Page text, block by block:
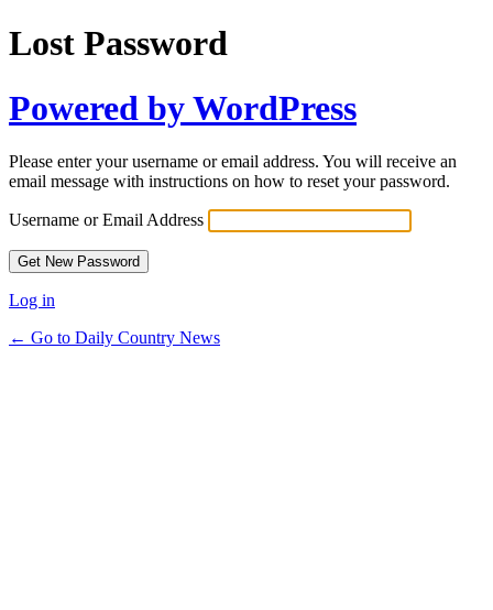
Lost Password
Powered by WordPress
Please enter your username or email address. You will receive an
email message with instructions on how to reset your password.
Username or Email Address
Log in
← Go to Daily Country News